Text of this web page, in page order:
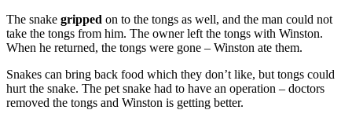
The snake gripped on to the tongs as well, and the man could not
take the tongs from him. The owner left the tongs with Winston.
When he returned, the tongs were gone – Winston ate them.
Snakes can bring back food which they don’t like, but tongs could
hurt the snake. The pet snake had to have an operation – doctors
removed the tongs and Winston is getting better.